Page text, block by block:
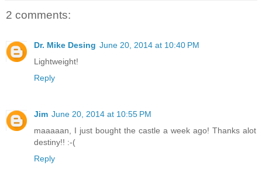
2 comments:
Dr. Mike Desing June 20, 2014 at 10:40 PM
Lightweight!
Reply
Jim June 20, 2014 at 10:55 PM
maaaaan, I just bought the castle a week ago! Thanks alot
destiny!! :-(
Reply